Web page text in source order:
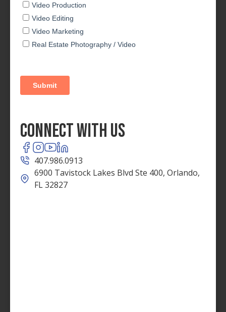
Connect With Us
407.986.0913
6900 Tavistock Lakes Blvd Ste 400, Orlando,
FL 32827